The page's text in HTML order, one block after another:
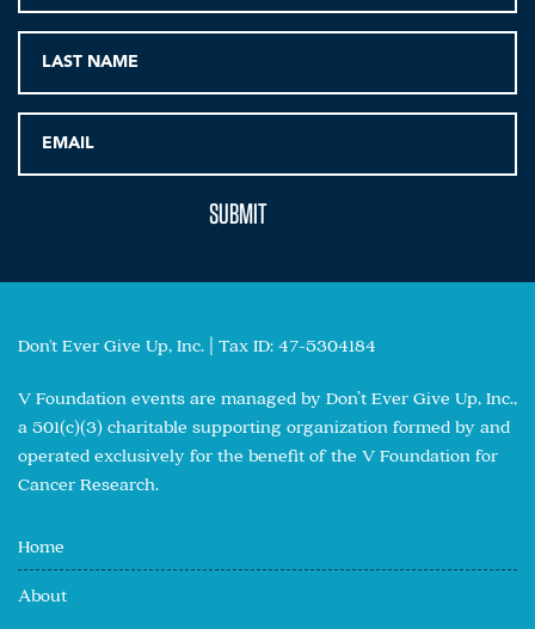
Don't Ever Give Up, Inc. | Tax ID: 47-5304184
V Foundation events are managed by Don’t Ever Give Up, Inc.,
a 501(c)(3) charitable supporting organization formed by and
operated exclusively for the benefit of the V Foundation for
Cancer Research.
Home
About